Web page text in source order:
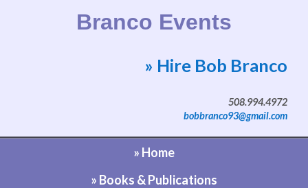
Branco Events
Website by Bob Branco
» Hire Bob Branco
508.994.4972
bobbranco93@gmail.com
» Home
» Books & Publications